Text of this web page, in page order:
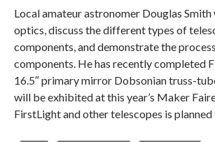
Local amateur astronomer Douglas
optics, discuss the different types of
components, and demonstrate the
components. He has recently completed
16.5″ primary mirror Dobsonian truss-
will be exhibited at this year’s Maker
FirstLight and other telescopes is